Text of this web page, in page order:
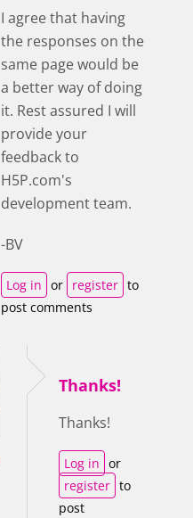
I agree that having
the responses on the
same page would be
a better way of doing
it. Rest assured I will
provide your
feedback to
H5P.com's
development team.
-BV
Log in or register to
post comments
Thanks!
Thanks!
Log in or
register to
post